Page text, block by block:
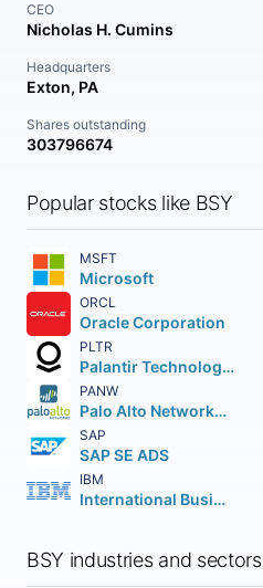
CEO
Nicholas H. Cumins
Headquarters
Exton, PA
Shares outstanding
303796674
Popular stocks like BSY
MSFT
Microsoft
ORCL
Oracle Corporation
PLTR
Palantir Technologies Inc.
PANW
Palo Alto Networks Inc.
SAP
SAP SE ADS
IBM
International Business Machines Corporation
BSY industries and sectors